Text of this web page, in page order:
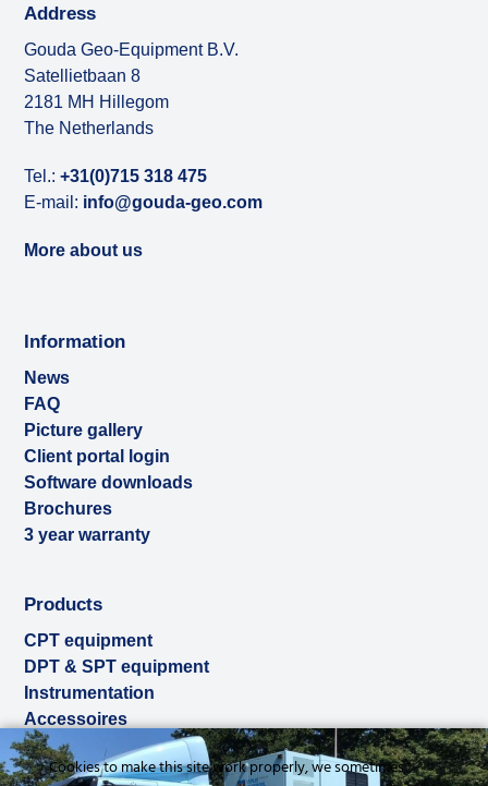
Address
Gouda Geo-Equipment B.V.
Satellietbaan 8
2181 MH Hillegom
The Netherlands
Tel.:+31(0)715 318 475
E-mail: info@gouda-geo.com
More about us
Information
News
FAQ
Picture gallery
Client portal login
Software downloads
Brochures
3 year warranty
Products
CPT equipment
DPT & SPT equipment
Instrumentation
Accessoires
Used & ex-demo
Rental
Cookies to make this site work properly, we sometimes